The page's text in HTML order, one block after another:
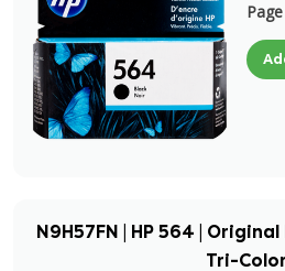
N9H57FN | HP 564 |
Tri-Color